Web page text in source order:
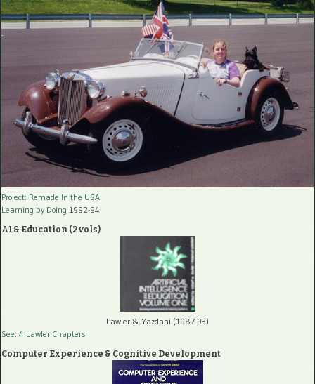
Project: Remade In the USA
Learning by Doing 1992-94
AI & Education (2 vols)
Lawler & Yazdani (1987-93)
See: 4 Lawler Chapters
Computer Experience & Cognitive Development